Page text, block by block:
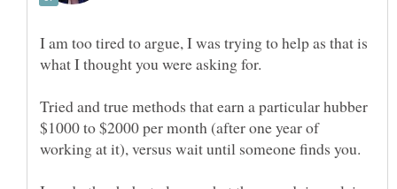
I am too tired to argue, I was trying to help as that is
Tried and true methods that earn a particular hubber
$1000 to $2000 per month (after one year of